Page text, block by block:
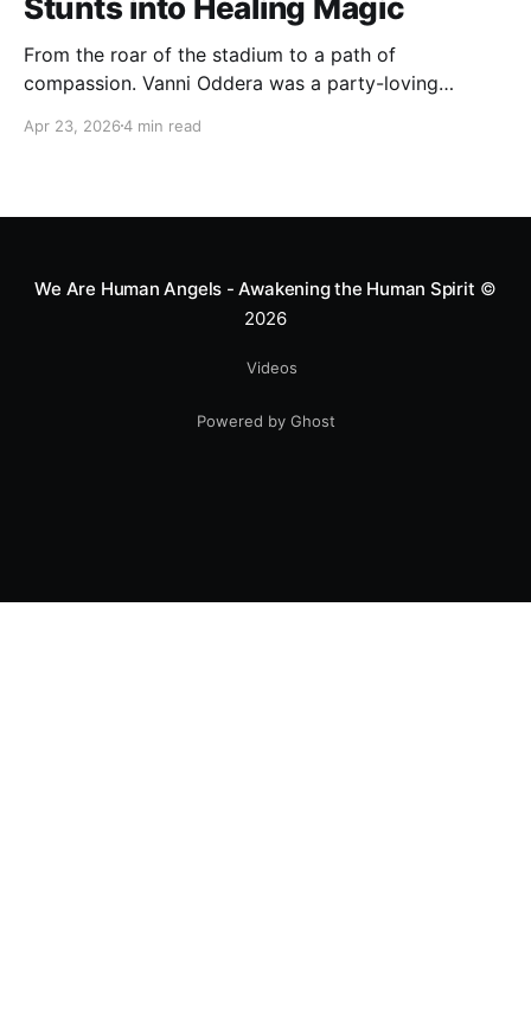
Stunts into Healing Magic
From the roar of the stadium to a path of
compassion. Vanni Oddera was a party-loving
heart—literally. He now uses his stunts to bring
smile.
Apr 23, 20264 min read
We Are Human Angels - Awakening the Human Spirit ©
2026
Videos
Powered by Ghost